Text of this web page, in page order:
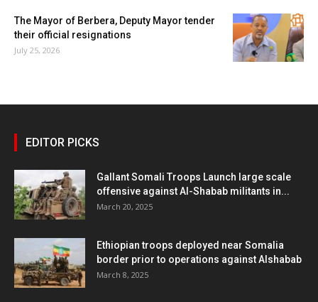
The Mayor of Berbera, Deputy Mayor tender
their official resignations
July 25, 2026
EDITOR PICKS
Gallant Somali Troops Launch large scale
offensive against Al-Shabab militants in...
March 20, 2025
Ethiopian troops deployed near Somalia
border prior to operations against Alshabab
March 8, 2025